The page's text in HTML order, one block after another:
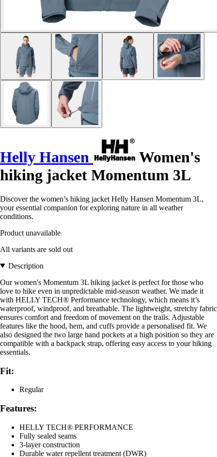
Helly Hansen
Women's
hiking jacket Momentum 3L
Discover the women’s hiking jacket Helly Hansen Momentum 3L,
your essential companion for exploring nature in all weather
conditions.
Product unavailable
All variants are sold out
Description
Our women's Momentum 3L hiking jacket is perfect for those who
love to hike even in unpredictable mid-season weather. We made it
with HELLY TECH® Performance technology, which means it’s
waterproof, windproof, and breathable. The lightweight, stretchy fabric
ensures comfort and freedom of movement on the trails. Adjustable
features like the hood, hem, and cuffs provide a personalised fit. We
also designed the two large hand pockets at a high position so they are
compatible with a backpack strap, offering easy access to your hiking
essentials.
Fit:
Regular
Features:
HELLY TECH® PERFORMANCE
Fully sealed seams
3-layer construction
Durable water repellent treatment (DWR)